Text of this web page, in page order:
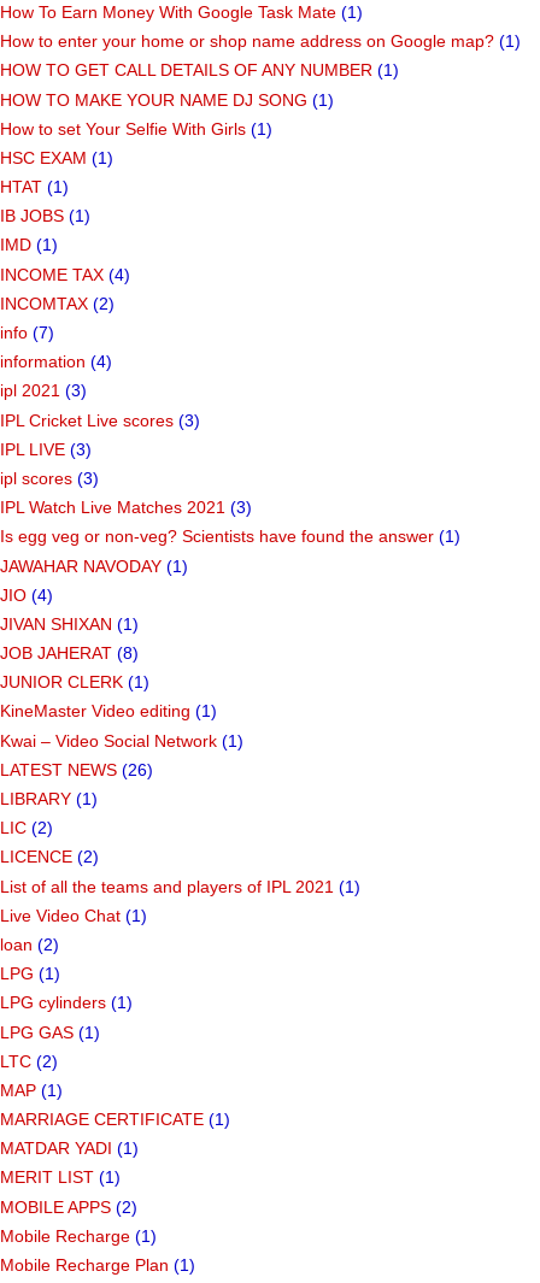
How To Earn Money With Google Task Mate (1)
How to enter your home or shop name address on Google map? (1)
HOW TO GET CALL DETAILS OF ANY NUMBER (1)
HOW TO MAKE YOUR NAME DJ SONG (1)
How to set Your Selfie With Girls (1)
HSC EXAM (1)
HTAT (1)
IB JOBS (1)
IMD (1)
INCOME TAX (4)
INCOMTAX (2)
info (7)
information (4)
ipl 2021 (3)
IPL Cricket Live scores (3)
IPL LIVE (3)
ipl scores (3)
IPL Watch Live Matches 2021 (3)
Is egg veg or non-veg? Scientists have found the answer (1)
JAWAHAR NAVODAY (1)
JIO (4)
JIVAN SHIXAN (1)
JOB JAHERAT (8)
JUNIOR CLERK (1)
KineMaster Video editing (1)
Kwai – Video Social Network (1)
LATEST NEWS (26)
LIBRARY (1)
LIC (2)
LICENCE (2)
List of all the teams and players of IPL 2021 (1)
Live Video Chat (1)
loan (2)
LPG (1)
LPG cylinders (1)
LPG GAS (1)
LTC (2)
MAP (1)
MARRIAGE CERTIFICATE (1)
MATDAR YADI (1)
MERIT LIST (1)
MOBILE APPS (2)
Mobile Recharge (1)
Mobile Recharge Plan (1)